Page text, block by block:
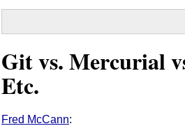
Git vs. Mercurial
Etc.
Fred McCann: